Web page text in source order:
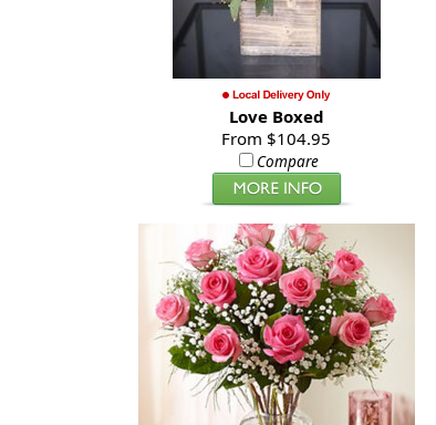
Love Boxed
From $104.95
Compare